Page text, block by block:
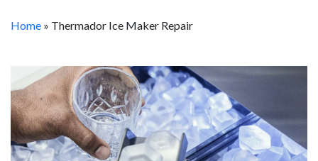
Home » Thermador Ice Maker Repair